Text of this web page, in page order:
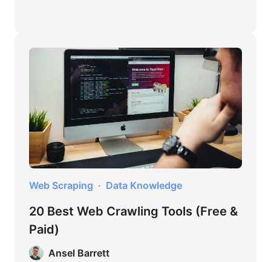
Web Scraping Data Knowledge
20 Best Web Crawling Tools (Free &
Paid)
Ansel Barrett